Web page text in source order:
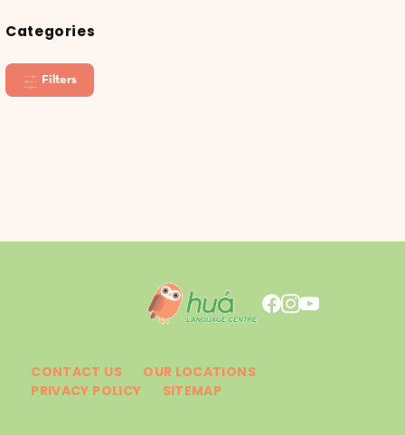
Categories
Filters
CONTACT US
OUR LOCATIONS
PRIVACY POLICY
SITEMAP